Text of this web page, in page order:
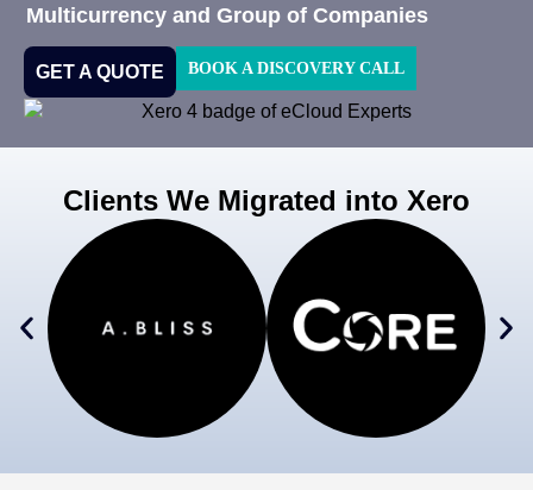
Multicurrency and Group of Companies
GET A QUOTE BOOK A DISCOVERY CALL
Clients We Migrated into Xero